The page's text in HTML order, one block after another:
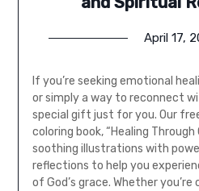
April 17,
If you’re seeking emotional
or simply a way to reconnect
special gift just for you. Our
coloring book, “Healing Through
soothing illustrations with
reflections to help you
of God’s grace. Whether